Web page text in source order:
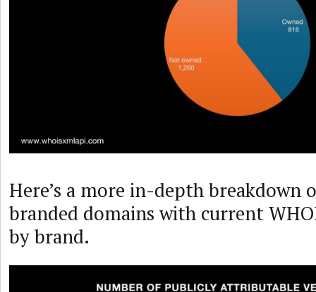
Here’s a more in-depth breakdown
branded domains with current
by brand.